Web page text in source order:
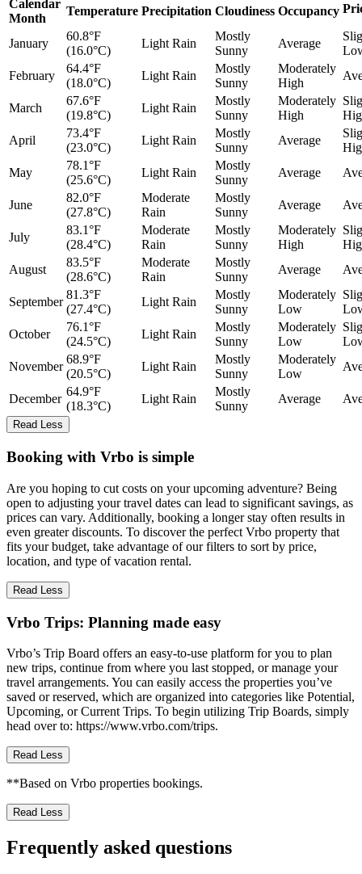
Calendar
Month
Temperature Precipitation Cloudiness Occupancy
January
60.8°F
(16.0°C)
Light Rain
Mostly
Sunny
Average
February
64.4°F
(18.0°C)
Light Rain
Mostly
Sunny
Moderately
High
March
67.6°F
(19.8°C)
Light Rain
Mostly
Sunny
Moderately
High
April
73.4°F
(23.0°C)
Light Rain
Mostly
Sunny
Average
May
78.1°F
(25.6°C)
Light Rain
Mostly
Sunny
Average
June
82.0°F
(27.8°C)
Moderate
Rain
Mostly
Sunny
Average
July
83.1°F
(28.4°C)
Moderate
Rain
Mostly
Sunny
Moderately
High
August
83.5°F
(28.6°C)
Moderate
Rain
Mostly
Sunny
Average
September
81.3°F
(27.4°C)
Light Rain
Mostly
Sunny
Moderately
Low
October
76.1°F
(24.5°C)
Light Rain
Mostly
Sunny
Moderately
Low
November
68.9°F
(20.5°C)
Light Rain
Mostly
Sunny
Moderately
Low
December
64.9°F
(18.3°C)
Light Rain
Mostly
Sunny
Average
Read Less
Booking with Vrbo is simple
Are you hoping to cut costs on your upcoming adventure? Being
open to adjusting your travel dates can lead to significant savings, as
prices can vary. Additionally, booking a longer stay often results in
even greater discounts. To discover the perfect Vrbo property that
fits your budget, take advantage of our filters to sort by price,
location, and type of vacation rental.
Read Less
Vrbo Trips: Planning made easy
Vrbo’s Trip Board offers an easy-to-use platform for you to plan
new trips, continue from where you last stopped, or manage your
travel arrangements. You can easily access the properties you’ve
saved or reserved, which are organized into categories like Potential,
Upcoming, or Current Trips. To begin utilizing Trip Boards, simply
head over to: https://www.vrbo.com/trips.
Read Less
**Based on Vrbo properties bookings.
Read Less
Frequently asked questions